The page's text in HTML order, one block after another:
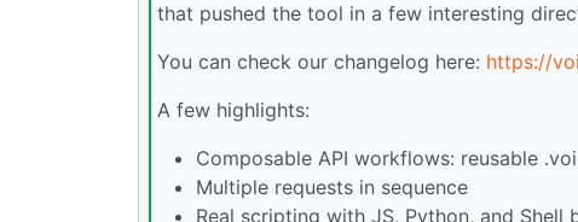
that pushed the tool in a few interesting
You can check our changelog here: https://
A few highlights:
Composable API workflows: reusable
Multiple requests in sequence
Real scripting with JS, Python, and Shell